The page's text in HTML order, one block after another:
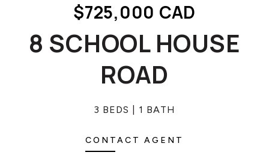
THE COLLECTIONS
CAREERS
$725,000 CAD
8 SCHOOL HOUSE
ROAD
3 BEDS 1 BATH
CONTACT AGENT